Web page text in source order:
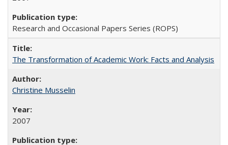
Research and Occasional Papers Series (ROPS)
The Transformation of Academic Work: Facts and Analysis
Christine Musselin
2007